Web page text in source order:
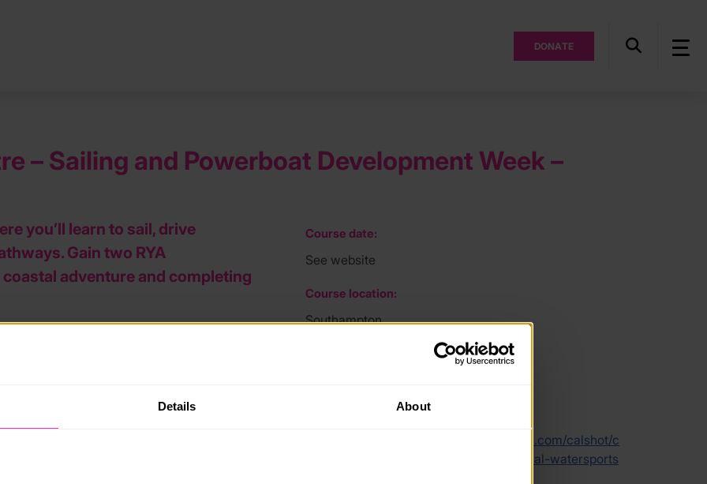
DONATE
Details About
– Sailing and Powerboat Development Week –
you’ll learn to sail, drive
Gain two RYA
adventure and completing
at Calshot, one of the UK’s
to build confidence on the water, gain
in the outdoor industry might look like.
Level 1 Sailing and RYA Powerboat Level 2
considering instructing, volunteering
Course date:
See website
Course location:
Southampton
https://hampshireoutdoorcentres.cinolla.com/calshot/c
ourse/duke-of-edinburgh-gold-residential-watersports